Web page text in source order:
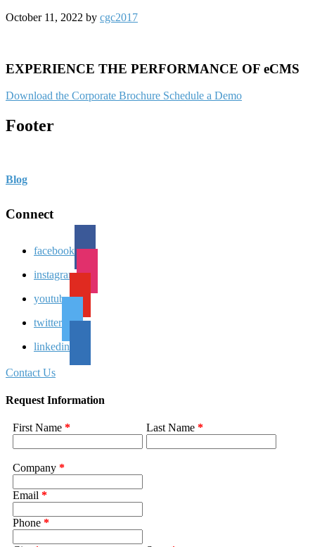
October 11, 2022 by cgc2017
EXPERIENCE THE PERFORMANCE OF eCMS
Download the Corporate Brochure Schedule a Demo
Footer
Blog
Connect
facebook
instagram
youtube
twitter
linkedin
Contact Us
Request Information
First Name * Last Name *
Company *
Email *
Phone *